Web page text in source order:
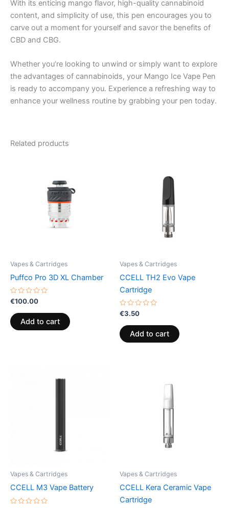
With its enticing mango flavor, high-quality cannabinoid
content, and simplicity of use, this pen encourages you to
carve out a moment for yourself and savor the benefits of
CBD and CBG.
Whether you’re looking to unwind or simply want to explore
the advantages of cannabinoids, your Mango Ice Vape Pen
is ready to accompany you. Experience a refreshing way to
enhance your wellness routine by grabbing your pen today.
Related products
Vapes & Cartridges
Puffco Pro 3D XL Chamber
Rated
0
out
of
5
€100.00
Add to cart
Vapes & Cartridges
CCELL TH2 Evo Vape
Cartridge
Rated
0
out
of
5
€3.50
Add to cart
Vapes & Cartridges
CCELL M3 Vape Battery
Vapes & Cartridges
CCELL Kera Ceramic Vape
Cartridge